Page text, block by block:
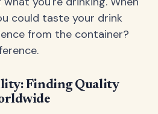
could taste your drink
from the container?
Finding Quality